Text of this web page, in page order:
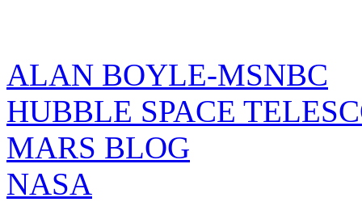
ALAN BOYLE-MSNBC
HUBBLE SPACE
MARS BLOG
NASA